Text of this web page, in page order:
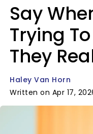
Say
Trying
They
Haley Van Horn
Written on Apr 17,